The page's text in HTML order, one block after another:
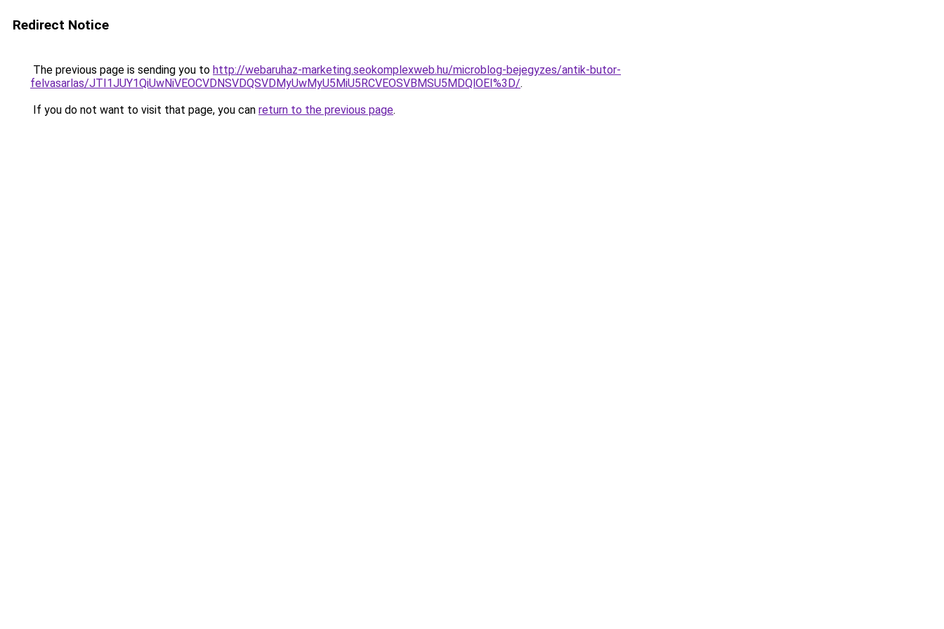
Redirect Notice
The previous page is sending you to http://webaruhaz-marketing.seokomplexweb.hu/microblog-bejegyzes/antik-butor-
felvasarlas/JTI1JUY1QiUwNiVEOCVDNSVDQSVDMyUwMyU5MiU5RCVEOSVBMSU5MDQlOEI%3D/.
If you do not want to visit that page, you can return to the previous page.